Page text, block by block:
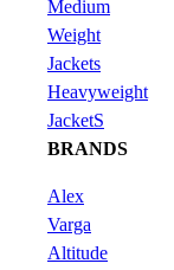
Medium
Weight
Jackets
Heavyweight
JacketS
BRANDS
Alex
Varga
Altitude